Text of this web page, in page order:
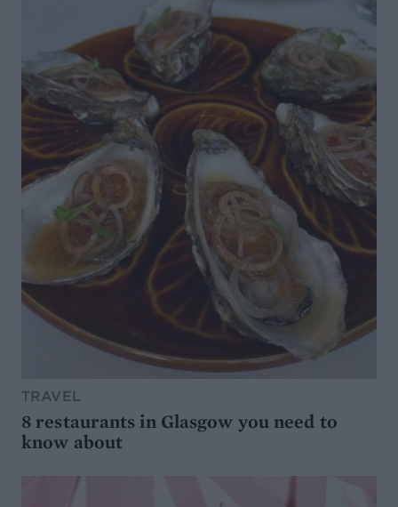
TRAVEL
8 restaurants in Glasgow you need to
know about